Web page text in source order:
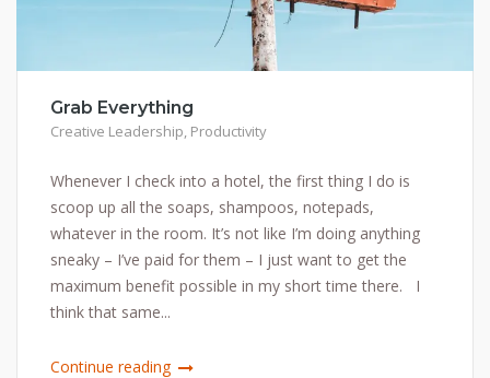
Grab Everything
Creative Leadership, Productivity
Whenever I check into a hotel, the first thing I do is
scoop up all the soaps, shampoos, notepads,
whatever in the room. It’s not like I’m doing anything
sneaky – I’ve paid for them – I just want to get the
maximum benefit possible in my short time there. I
think that same...
Continue reading